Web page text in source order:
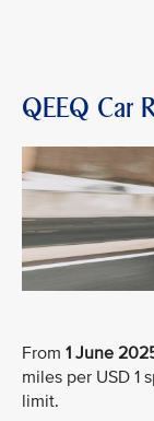
QEEQ Car
From 1 June
miles per USD 1
limit.